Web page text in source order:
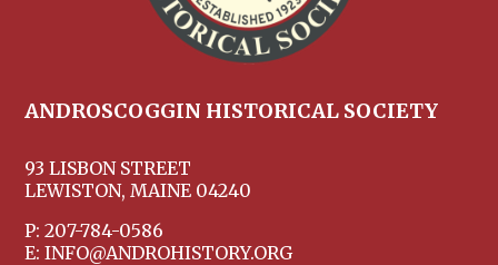
ANDROSCOGGIN HISTORICAL SOCIETY
93 LISBON STREET
LEWISTON, MAINE 04240
P: 207-784-0586
E: INFO@ANDROHISTORY.ORG